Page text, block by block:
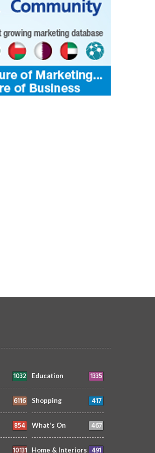
1032 Education 1335
6116 Shopping 417
854 What's On 467
10131 Home & Interiors 491